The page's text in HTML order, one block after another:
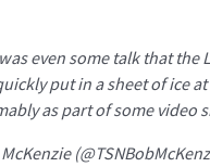
even some talk that the
put in a sheet of ice at
as part of some video